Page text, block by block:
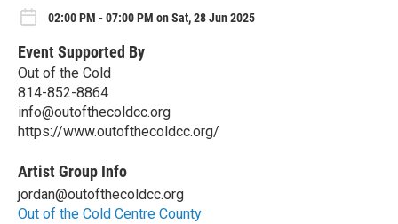
02:00 PM - 07:00 PM on Sat, 28 Jun 2025
Event Supported By
Out of the Cold
814-852-8864
info@outofthecoldcc.org
https://www.outofthecoldcc.org/
Artist Group Info
jordan@outofthecoldcc.org
Out of the Cold Centre County